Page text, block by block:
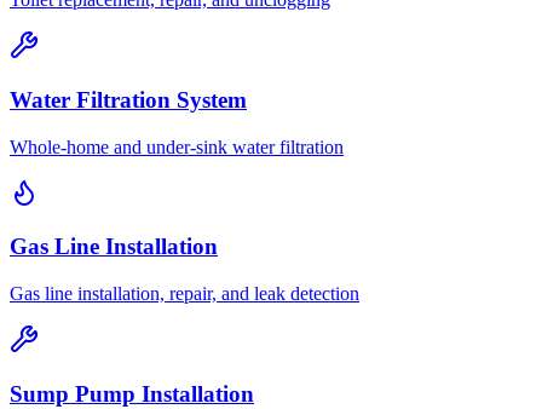
Water Filtration System
Whole-home and under-sink water filtration
Gas Line Installation
Gas line installation, repair, and leak detection
Sump Pump Installation